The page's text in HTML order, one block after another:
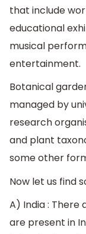
that include
educational
musical
entertainment.
Botanical
managed by
research
and plant
some other
Now let us find
A) India :
are present in